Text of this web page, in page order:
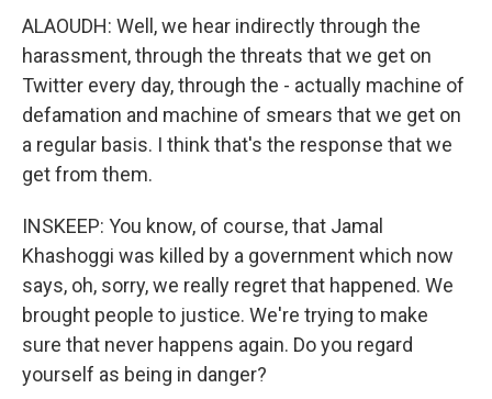
ALAOUDH: Well, we hear indirectly through the
harassment, through the threats that we get on
Twitter every day, through the - actually machine of
defamation and machine of smears that we get on
a regular basis. I think that's the response that we
get from them.
INSKEEP: You know, of course, that Jamal
Khashoggi was killed by a government which now
says, oh, sorry, we really regret that happened. We
brought people to justice. We're trying to make
sure that never happens again. Do you regard
yourself as being in danger?